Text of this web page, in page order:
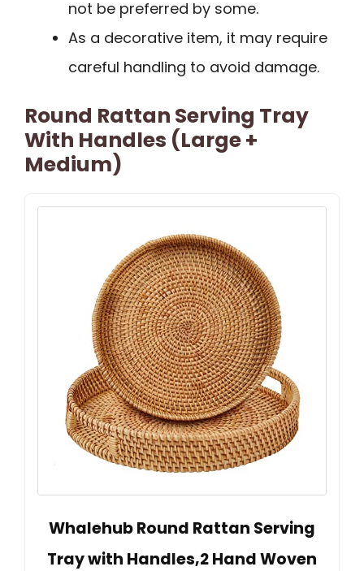
not be preferred by some.
As a decorative item, it may require
careful handling to avoid damage.
Round Rattan Serving Tray
With Handles (Large +
Medium)
Whalehub Round Rattan Serving
Tray with Handles,2 Hand Woven